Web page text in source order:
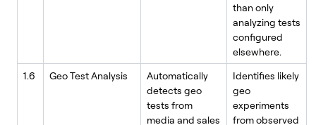
than only
analyzing tests
configured
elsewhere.
1.6
Geo Test Analysis
Automatically
detects geo
tests from
media and sales
Identifies likely
geo
experiments
from observed